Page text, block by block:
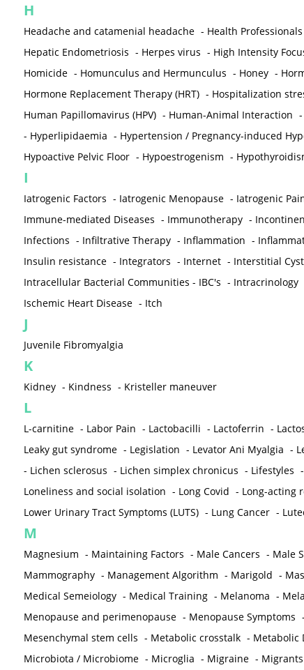
H
Headache and catamenial headache - Health Professionals
Hepatic Endometriosis - Herpes virus - High Intensity
Homicide - Homunculus and Hermunculus - Honey -
Hormone Replacement Therapy (HRT) - Hospitalization
Human Papillomavirus (HPV) - Human-Animal Interaction -
- Hyperlipidaemia - Hypertension / Pregnancy-induced
Hypoactive Pelvic Floor - Hypoestrogenism -
I
Iatrogenic Factors - Iatrogenic Menopause - Iatrogenic
Immune-mediated Diseases - Immunotherapy -
Infections - Infiltrative Therapy - Inflammation -
Insulin resistance - Integrators - Internet - Interstitial
Intracellular Bacterial Communities - IBC's - Intracrinology
Ischemic Heart Disease - Itch
J
Juvenile Fibromyalgia
K
Kidney - Kindness - Kristeller maneuver
L
L-carnitine - Labor Pain - Lactobacilli - Lactoferrin -
Leaky gut syndrome - Legislation - Levator Ani Myalgia -
- Lichen sclerosus - Lichen simplex chronicus - Lifestyles -
Loneliness and social isolation - Long Covid - Long-acting
Lower Urinary Tract Symptoms (LUTS) - Lung Cancer -
M
Magnesium - Maintaining Factors - Male Cancers - Male
Mammography - Management Algorithm - Marigold -
Medical Semeiology - Medical Training - Melanoma -
Menopause and perimenopause - Menopause Symptoms -
Mesenchymal stem cells - Metabolic crosstalk - Metabolic
Microbiota / Microbiome - Microglia - Migraine -